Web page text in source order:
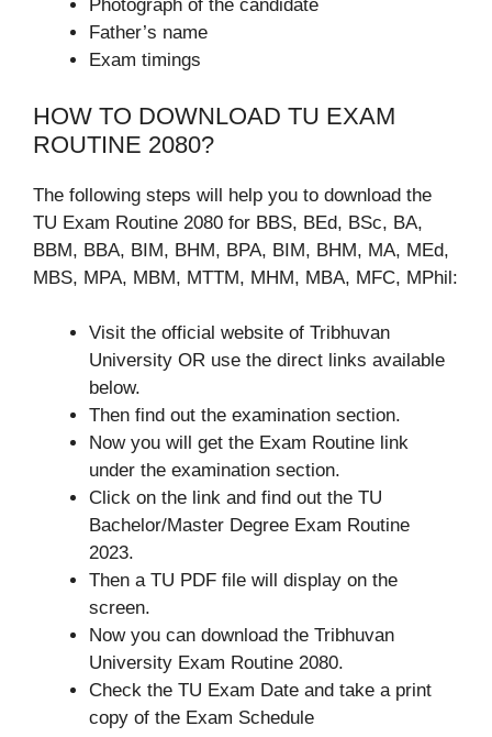
Photograph of the candidate
Father’s name
Exam timings
HOW TO DOWNLOAD TU EXAM
ROUTINE 2080?
The following steps will help you to download the
TU Exam Routine 2080 for BBS, BEd, BSc, BA,
BBM, BBA, BIM, BHM, BPA, BIM, BHM, MA, MEd,
MBS, MPA, MBM, MTTM, MHM, MBA, MFC, MPhil:
Visit the official website of Tribhuvan
University OR use the direct links available
below.
Then find out the examination section.
Now you will get the Exam Routine link
under the examination section.
Click on the link and find out the TU
Bachelor/Master Degree Exam Routine
2023.
Then a TU PDF file will display on the
screen.
Now you can download the Tribhuvan
University Exam Routine 2080.
Check the TU Exam Date and take a print
copy of the Exam Schedule